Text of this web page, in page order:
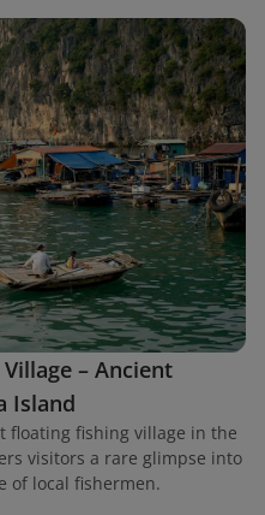
– Ancient
Island
floating fishing village in the
visitors a rare glimpse into
of local fishermen.